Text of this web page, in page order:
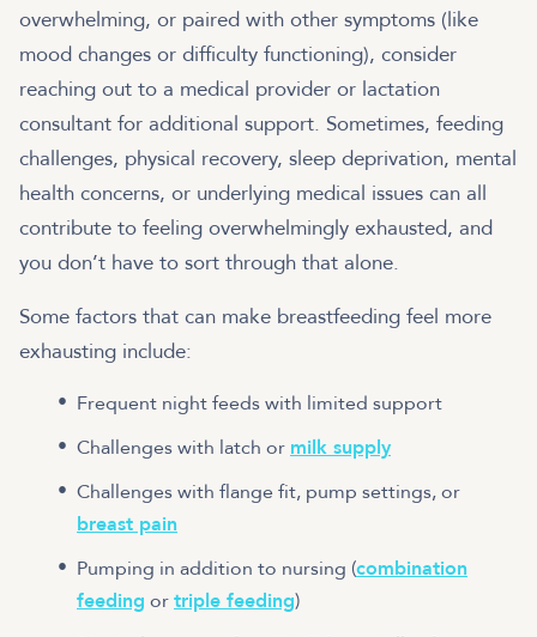
overwhelming, or paired with other symptoms (like
mood changes or difficulty functioning), consider
reaching out to a medical provider or lactation
consultant for additional support. Sometimes, feeding
challenges, physical recovery, sleep deprivation, mental
health concerns, or underlying medical issues can all
contribute to feeling overwhelmingly exhausted, and
you don’t have to sort through that alone.
Some factors that can make breastfeeding feel more
exhausting include:
Frequent night feeds with limited support
Challenges with latch or milk supply
Challenges with flange fit, pump settings, or
breast pain
Pumping in addition to nursing (combination
feeding ortriple feeding)